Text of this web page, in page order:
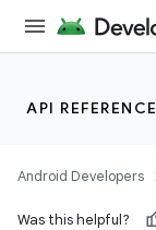
API REFERENCE
Android Developers
Was this helpful?